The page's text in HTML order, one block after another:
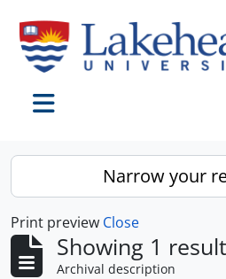
Narrow your
Print preview Close
Showing 1
Archival description